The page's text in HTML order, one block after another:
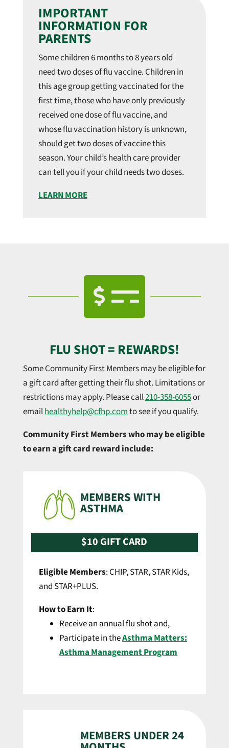
IMPORTANT
INFORMATION FOR
PARENTS
Some children 6 months to 8 years old
need two doses of flu vaccine. Children in
this age group getting vaccinated for the
first time, those who have only previously
received one dose of flu vaccine, and
whose flu vaccination history is unknown,
should get two doses of vaccine this
season. Your child’s health care provider
can tell you if your child needs two doses.
LEARN MORE

FLU SHOT = REWARDS!
Some Community First Members may be eligible for
a gift card after getting their flu shot. Limitations or
restrictions may apply. Please call210-358-6055or
emailhealthyhelp@cfhp.comto see if you qualify.
Community First Members who may be eligible
to earn a gift card reward include:
MEMBERS WITH
ASTHMA
$10 GIFT CARD
Eligible Members: CHIP, STAR, STAR Kids,
and STAR+PLUS.
How to Earn It:
Receive an annual flu shot and,
Participate in theAsthma Matters:
Asthma Management Program
MEMBERS UNDER 24